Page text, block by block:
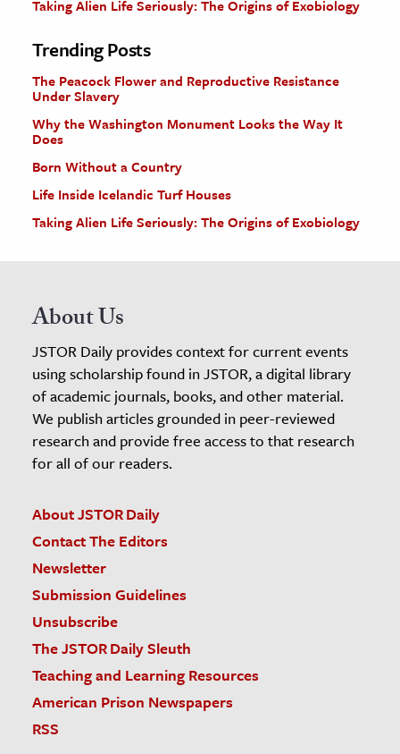
Taking Alien Life Seriously: The Origins of Exobiology
Trending Posts
The Peacock Flower and Reproductive Resistance
Under Slavery
Why the Washington Monument Looks the Way It
Does
Born Without a Country
Life Inside Icelandic Turf Houses
Taking Alien Life Seriously: The Origins of Exobiology
About Us
JSTOR Daily provides context for current events
using scholarship found in JSTOR, a digital library
of academic journals, books, and other material.
We publish articles grounded in peer-reviewed
research and provide free access to that research
for all of our readers.
About JSTOR Daily
Contact The Editors
Newsletter
Submission Guidelines
Unsubscribe
The JSTOR Daily Sleuth
Teaching and Learning Resources
American Prison Newspapers
RSS